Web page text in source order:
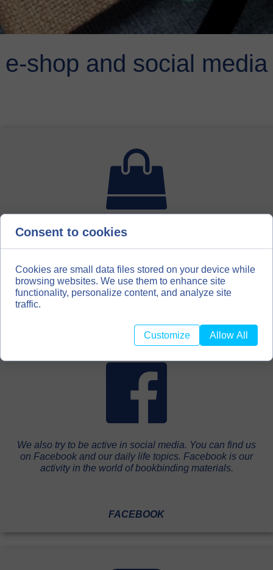
e-shop and social media
For bookbinding enthusiasts, hobbyists, scrapbooking
bookbinding materials
BOOKBINDINGMATERIALS.EU
We also try to be active in social media. You can find us
on Facebook and our daily life topics. Facebook is our
activity in the world of bookbinding materials.
FACEBOOK
Consent to cookies
Cookies are small data files stored on your device while
browsing websites. We use them to enhance site
functionality, personalize content, and analyze site
traffic.
Customize Allow All